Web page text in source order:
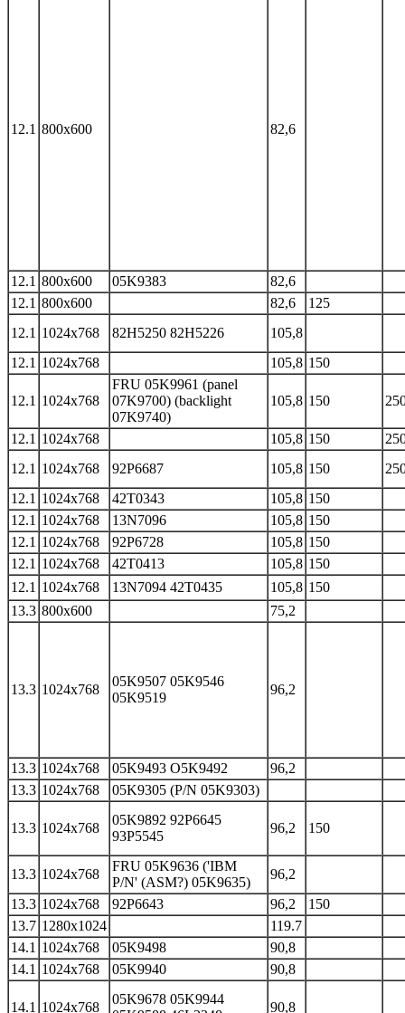
12.1 800x600 82,6
12.1 800x600 05K9383
82,6
12.1 800x600 82,6
125
12.1 1024x768 82H5250 82H5226
105,8
12.1 1024x768 105,8 150
12.1 1024x768
FRU 05K9961 (panel
07K9700) (backlight
07K9740)
105,8 150
12.1 1024x768 105,8 150
12.1 1024x768 92P6687 105,8 150
12.1 1024x768 42T0343 105,8 150
12.1 1024x768 13N7096 105,8 150
12.1 1024x768 92P6728 105,8 150
12.1 1024x768 42T0413 105,8 150
12.1 1024x768 13N7094 42T0435 105,8 150
13.3 800x600 75,2
13.3 1024x768
05K9507 05K9546
05K9519
96,2
13.3 1024x768 05K9493 O5K9492
96,2
13.3 1024x768 05K9305 (P/N 05K9303)
13.3 1024x768
05K9892 92P6645
93P5545
96,2 150
13.3 1024x768
FRU 05K9636 ('IBM
P/N' (ASM?) 05K9635)
96,2
13.3 1024x768 92P6643 96,2
150
13.7 1280x1024
119.7
14.1 1024x768 05K9498
90,8
14.1 1024x768 05K9940 90,8
14.1 1024x768
05K9678 05K9944
90,8